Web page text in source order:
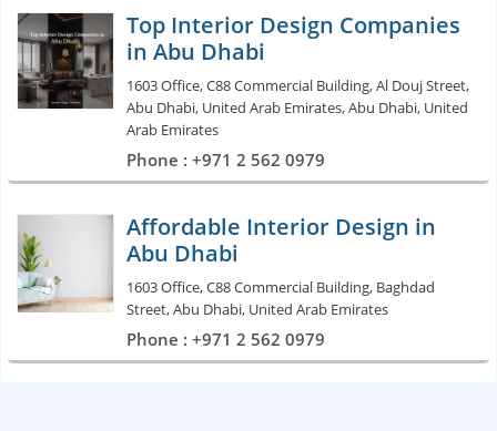
Top Interior Design Companies
in Abu Dhabi
1603 Office, C88 Commercial Building, Al Douj Street,
Abu Dhabi, United Arab Emirates, Abu Dhabi, United
Arab Emirates
Phone : +971 2 562 0979
Affordable Interior Design in
Abu Dhabi
1603 Office, C88 Commercial Building, Baghdad
Street, Abu Dhabi, United Arab Emirates
Phone : +971 2 562 0979